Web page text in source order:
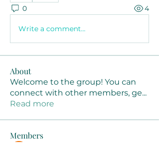
0 4
Write a comment...
About
Welcome to the group! You can
connect with other members, ge...
Read more
Members